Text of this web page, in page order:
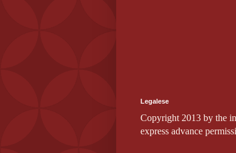
Legalese
Copyright 2013 by the
express advance